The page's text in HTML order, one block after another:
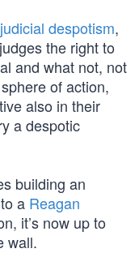
judicial despotism,
the right to
and what not, not
of action,
also in their
a despotic
building an
a Reagan
it’s now up to
wall.